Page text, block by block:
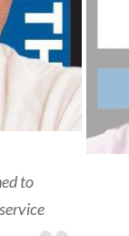
to